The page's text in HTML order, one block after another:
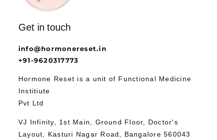
Get in touch
info@hormonereset.in
+91-9620317773
Hormone Reset is a unit of Functional Medicine
Institiute
Pvt Ltd
VJ Infinity, 1st Main, Ground Floor, Doctor's
Layout, Kasturi Nagar Road, Bangalore 560043